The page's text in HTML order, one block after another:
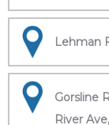
Lehman
Gorsline
River